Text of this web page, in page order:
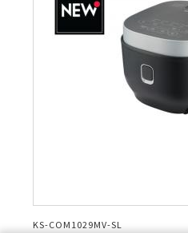
KS-COM1029MV-SL